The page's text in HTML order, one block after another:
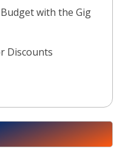
with the Gig
Discounts